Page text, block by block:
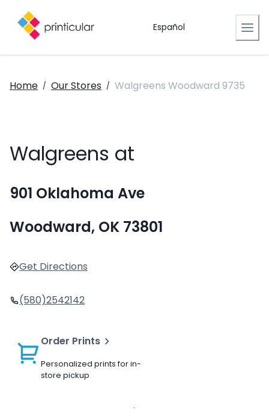
Español
Home / Our Stores / Walgreens Woodward 9735
Walgreens at
901 Oklahoma Ave
Woodward, OK 73801
Get Directions
(580)2542142
Order Prints
Personalized prints for in-
store pickup